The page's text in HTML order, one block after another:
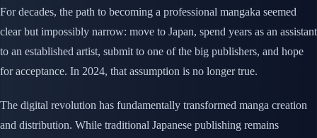
For decades, the path to becoming a professional mangaka seemed
clear but impossibly narrow: move to Japan, spend years as an assistant
to an established artist, submit to one of the big publishers, and hope
for acceptance. In 2024, that assumption is no longer true.
The digital revolution has fundamentally transformed manga creation
and distribution. While traditional Japanese publishing remains